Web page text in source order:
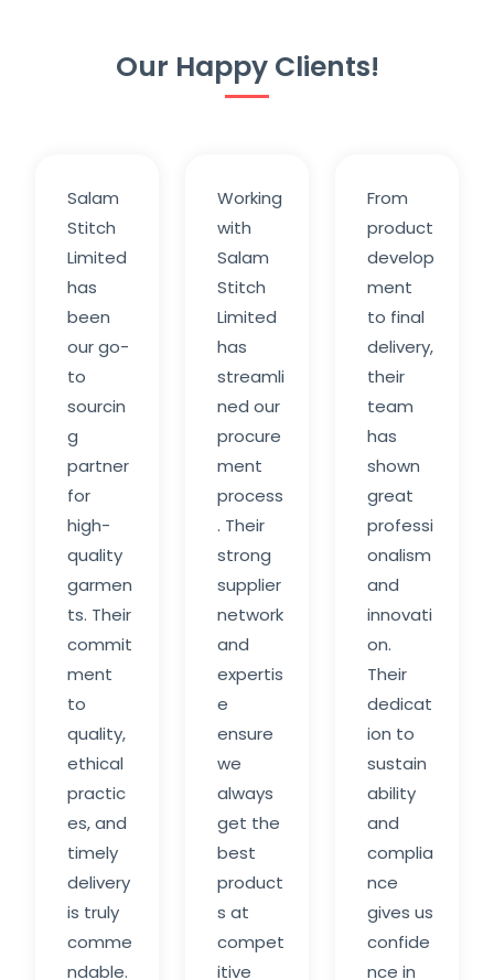
Our Happy Clients!
Salam
Stitch
Limited
has
been
our go-
to
sourcin
g
partner
for
high-
quality
garmen
ts. Their
commit
ment
to
quality,
ethical
practic
es, and
timely
delivery
is truly
comme
ndable.
Working
with
Salam
Stitch
Limited
has
streamli
ned our
procure
ment
process
. Their
strong
supplier
network
and
expertis
e
ensure
we
always
get the
best
product
s at
compet
itive
From
product
develop
ment
to final
delivery,
their
team
has
shown
great
professi
onalism
and
innovati
on.
Their
dedicat
ion to
sustain
ability
and
complia
nce
gives us
confide
nce in